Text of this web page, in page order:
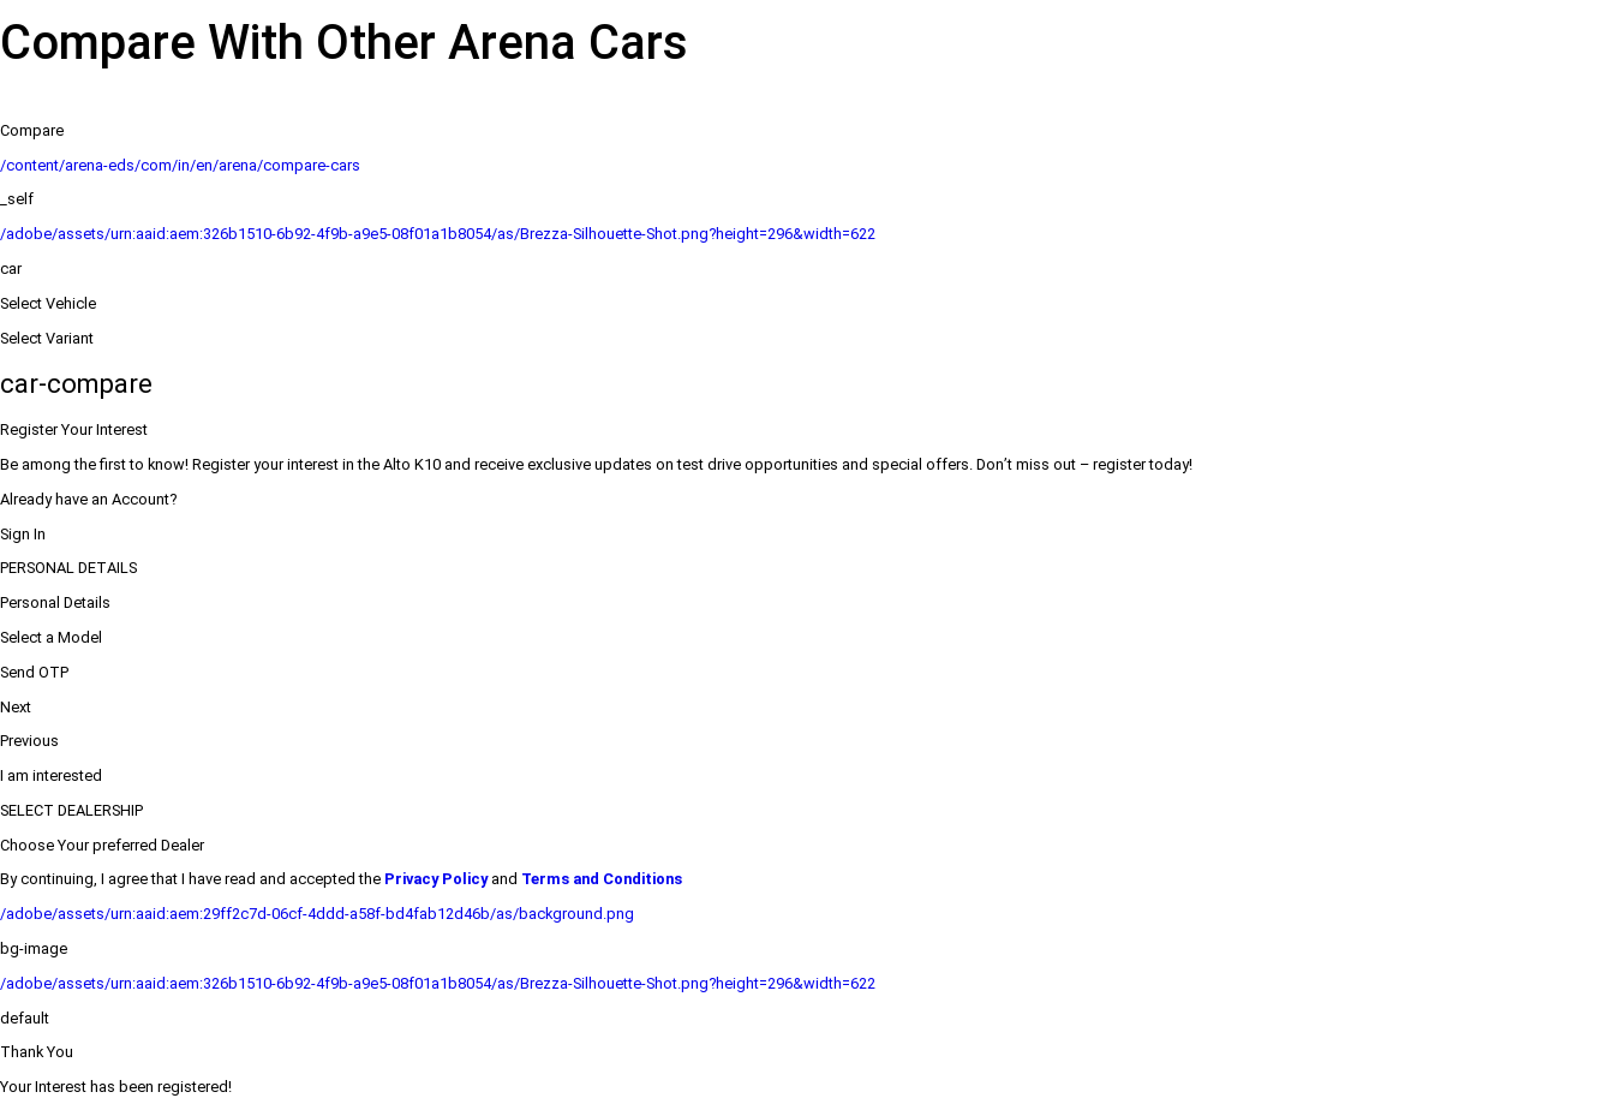
Compare With Other Arena Cars
Compare
/content/arena-eds/com/in/en/arena/compare-cars
_self
/adobe/assets/urn:aaid:aem:326b1510-6b92-4f9b-a9e5-08f01a1b8054/as/Brezza-Silhouette-Shot.png?height=296&width=622
car
Select Vehicle
Select Variant
car-compare
Register Your Interest
Be among the first to know! Register your interest in the Alto K10 and receive exclusive updates on test drive opportunities and special offers. Don’t miss out – register today!
Already have an Account?
Sign In
PERSONAL DETAILS
Personal Details
Select a Model
Send OTP
Next
Previous
I am interested
SELECT DEALERSHIP
Choose Your preferred Dealer
By continuing, I agree that I have read and accepted the Privacy Policyand Terms and Conditions
/adobe/assets/urn:aaid:aem:29ff2c7d-06cf-4ddd-a58f-bd4fab12d46b/as/background.png
bg-image
/adobe/assets/urn:aaid:aem:326b1510-6b92-4f9b-a9e5-08f01a1b8054/as/Brezza-Silhouette-Shot.png?height=296&width=622
default
Thank You
Your Interest has been registered!